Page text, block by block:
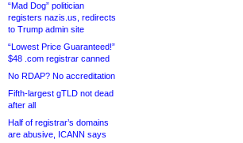
“Mad Dog” politician
registers nazis.us, redirects
to Trump admin site
“Lowest Price Guaranteed!”
$48 .com registrar canned
No RDAP? No accreditation
Fifth-largest gTLD not dead
after all
Half of registrar’s domains
are abusive, ICANN says